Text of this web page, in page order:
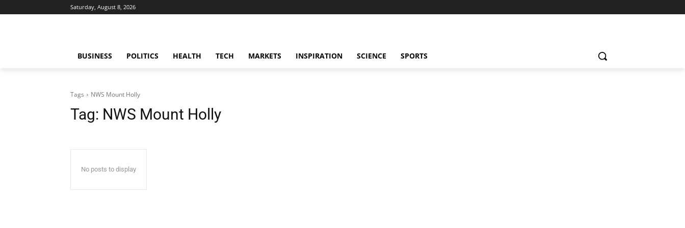
Saturday, August 8, 2026
BUSINESS POLITICS HEALTH TECH MARKETS INSPIRATION SCIENCE SPORTS
Tags NWS Mount Holly
Tag: NWS Mount Holly
No posts to display